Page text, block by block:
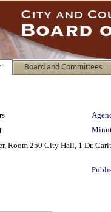
Board and Committees
Room 250 City Hall, 1 Dr.